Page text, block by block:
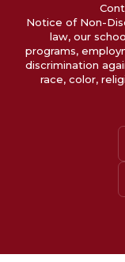
Notice of Non-
law, our
programs,
discrimination
race, color,